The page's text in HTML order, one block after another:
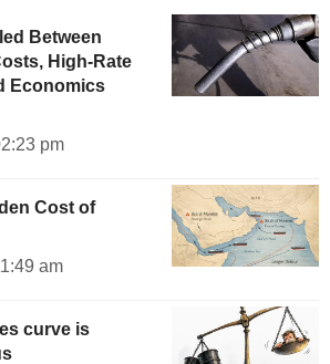
Between
High-Rate
Economics
pm
Cost of
am
curve is